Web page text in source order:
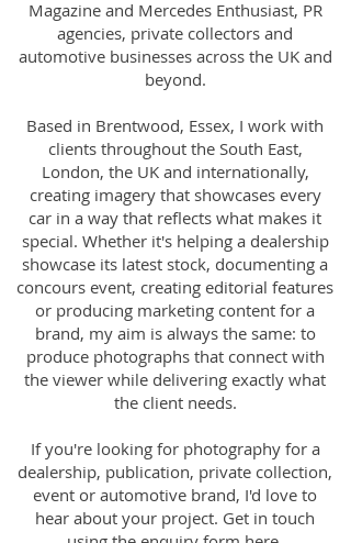
Magazine and Mercedes Enthusiast, PR
agencies, private collectors and
automotive businesses across the UK and
beyond.
Based in Brentwood, Essex, I work with
clients throughout the South East,
London, the UK and internationally,
creating imagery that showcases every
car in a way that reflects what makes it
special. Whether it's helping a dealership
showcase its latest stock, documenting a
concours event, creating editorial features
or producing marketing content for a
brand, my aim is always the same: to
produce photographs that connect with
the viewer while delivering exactly what
the client needs.
If you're looking for photography for a
dealership, publication, private collection,
event or automotive brand, I'd love to
hear about your project. Get in touch